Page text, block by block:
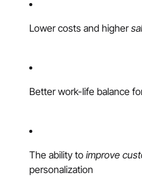
Lower costs and higher
Better work-life balance
The ability to improve
personalization